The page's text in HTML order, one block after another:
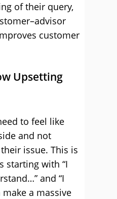
of their query,
customer
Upsetting
to feel like
and not
issue. This is
starting with “I
and “I
a massive